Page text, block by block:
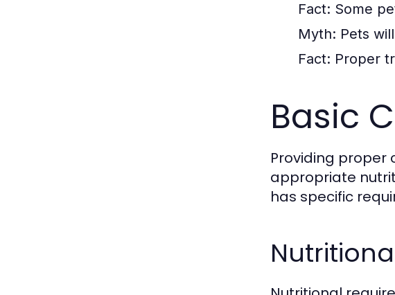
Fact: Some
Myth: Pets
Fact: Proper
Basic
Providing proper
appropriate
has specific